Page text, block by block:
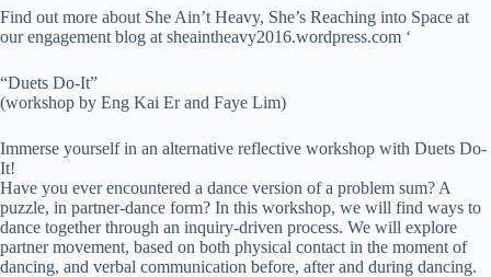
Find out more about She Ain’t Heavy, She’s Reaching into Space at
our engagement blog at sheaintheavy2016.wordpress.com ‘
“Duets Do-It”
(workshop by Eng Kai Er and Faye Lim)
Immerse yourself in an alternative reflective workshop with Duets Do-
It!
Have you ever encountered a dance version of a problem sum? A
puzzle, in partner-dance form? In this workshop, we will find ways to
dance together through an inquiry-driven process. We will explore
partner movement, based on both physical contact in the moment of
dancing, and verbal communication before, after and during dancing.